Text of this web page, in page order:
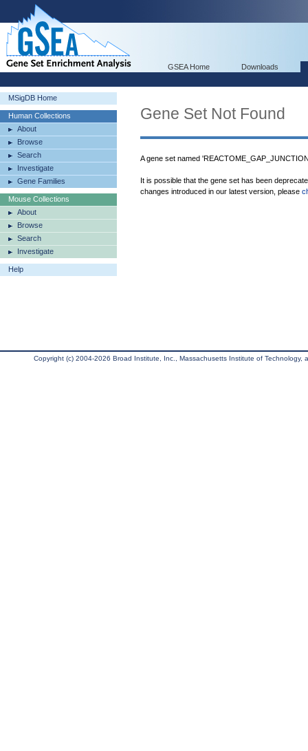
GSEA Home Downloads
MSigDB Home
Human Collections
About
Browse
Search
Investigate
Gene Families
Mouse Collections
About
Browse
Search
Investigate
Help
Gene Set Not Found
A gene set named
It is possible that the gene set has been
changes introduced in our latest version, please
Copyright (c) 2004-2026 Broad Institute, Inc., Massachusetts Institute of Technology,